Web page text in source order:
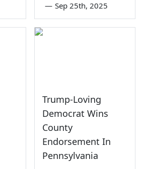
— Sep 25th, 2025
Trump-Loving
Democrat Wins
County
Endorsement In
Pennsylvania